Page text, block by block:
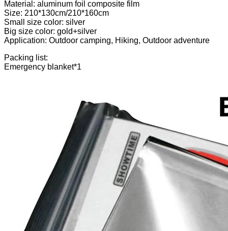
Material: aluminum foil composite film
Size: 210*130cm/210*160cm
Small size color: silver
Big size color: gold+silver
Application: Outdoor camping, Hiking, Outdoor adventure
Packing list:
Emergency blanket*1